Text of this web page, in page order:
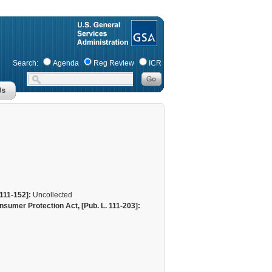
Search: Agenda Reg Review ICR
152]: Uncollected
Protection Act, [Pub. L. 111-203]: